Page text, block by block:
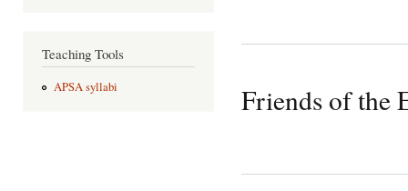
Teaching Tools
APSA syllabi Friends of the